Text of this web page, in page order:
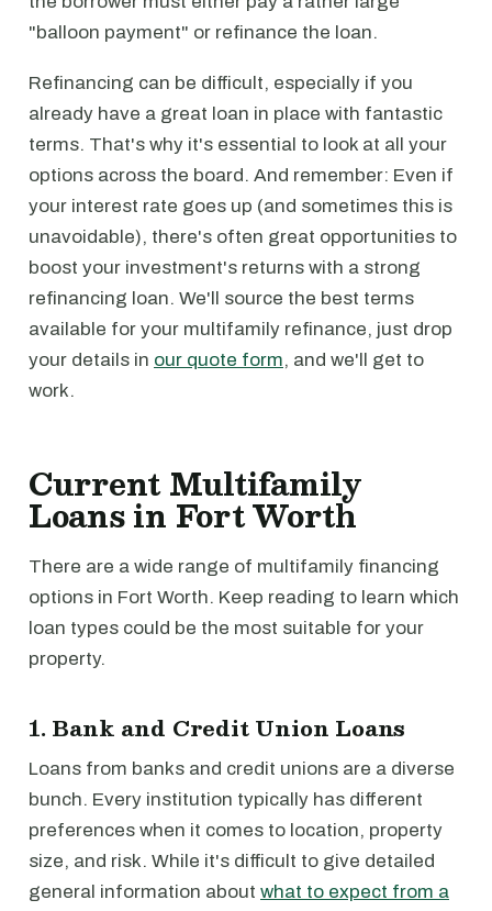
"balloon payment" or refinance the loan.
Refinancing can be difficult, especially if you
already have a great loan in place with fantastic
terms. That's why it's essential to look at all your
options across the board. And remember: Even if
your interest rate goes up (and sometimes this is
unavoidable), there's often great opportunities to
boost your investment's returns with a strong
refinancing loan. We'll source the best terms
available for your multifamily refinance, just drop
your details in our quote form, and we'll get to
work.
Current Multifamily
Loans in Fort Worth
There are a wide range of multifamily financing
options in Fort Worth. Keep reading to learn which
loan types could be the most suitable for your
property.
1. Bank and Credit Union Loans
Loans from banks and credit unions are a diverse
bunch. Every institution typically has different
preferences when it comes to location, property
size, and risk. While it's difficult to give detailed
general information about what to expect from a